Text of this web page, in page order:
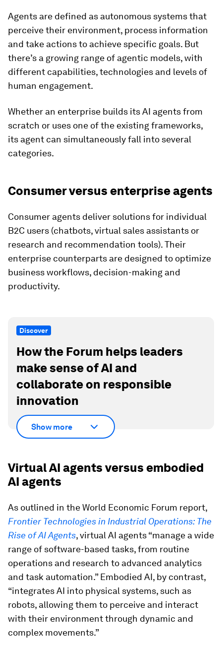
Agents are defined as autonomous systems that
perceive their environment, process information
and take actions to achieve specific goals. But
there’s a growing range of agentic models, with
different capabilities, technologies and levels of
human engagement.
Whether an enterprise builds its AI agents from
scratch or uses one of the existing frameworks,
its agent can simultaneously fall into several
categories.
Consumer versus enterprise agents
Consumer agents deliver solutions for individual
B2C users (chatbots, virtual sales assistants or
research and recommendation tools). Their
enterprise counterparts are designed to optimize
business workflows, decision-making and
productivity.
Discover
How the Forum helps leaders
make sense of AI and
collaborate on responsible
innovation
Show more
Virtual AI agents versus embodied
AI agents
As outlined in the World Economic Forum report,
Frontier Technologies in Industrial Operations: The
Rise of AI Agents, virtual AI agents “manage a wide
range of software-based tasks, from routine
operations and research to advanced analytics
and task automation.” Embodied AI, by contrast,
“integrates AI into physical systems, such as
robots, allowing them to perceive and interact
with their environment through dynamic and
complex movements.”